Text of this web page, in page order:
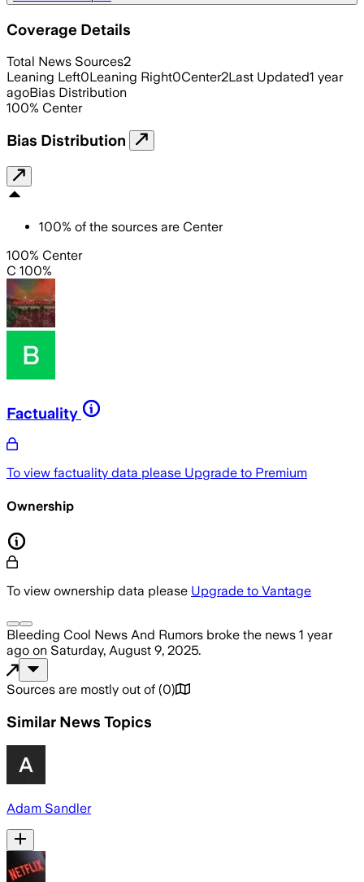
Coverage Details
Total News Sources2
Leaning Left0Leaning Right0Center2Last Updated1 year
agoBias Distribution
100% Center
Bias Distribution
100% of the sources are Center
100% Center
C 100%
Factuality
To view factuality data please Upgrade to Premium
Ownership
To view ownership data please Upgrade to Vantage
Bleeding Cool News And Rumors broke the news 1 year
ago on Saturday, August 9, 2025.
Sources are mostly out of (0)
Similar News Topics
Adam Sandler